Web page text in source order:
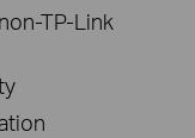
TP-Link